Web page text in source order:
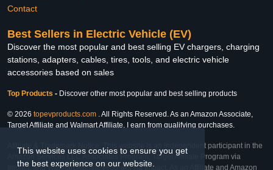
This website uses cookies to ensure you get
the best experience on our website.
Contact
Best Sellers in Electric Vehicle (EV)
Discover the most popular and best selling EV chargers, charging
stations, adapters, cables, tires, tools, and electric vehicle
accessories based on sales
Top Products - Discover other most popular and best selling products
© 2026 topevproducts.com . All Rights Reserved. As an Amazon Associate,
Target Affiliate and Walmart Affiliate, I earn from qualifying purchases.
Affiliate & Trademark Notice: This website is an independent participant in the
Amazon Services LLC Associates Program, Target Affiliate Program via
Impact, and Walmart Affiliate Program via Impact. As an Affiliate and Amazon